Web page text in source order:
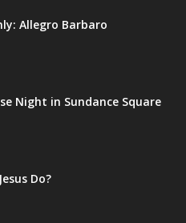
Allegro Barbaro
Night in Sundance Square
Do?